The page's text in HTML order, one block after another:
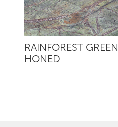
RAINFOREST GREEN
HONED